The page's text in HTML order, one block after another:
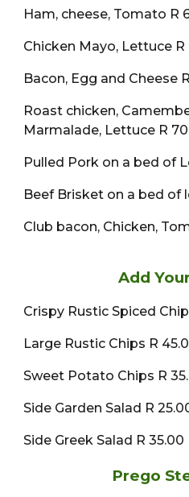
Ham, cheese, Tomato R
Chicken Mayo, Lettuce R
Bacon, Egg and Cheese
Roast chicken,
Marmalade, Lettuce R
Pulled Pork on a bed of
Beef Brisket on a bed of
Club bacon, Chicken,
Add
Crispy Rustic Spiced
Large Rustic Chips R
Sweet Potato Chips R
Side Garden Salad R
Side Greek Salad R 35.00
Prego